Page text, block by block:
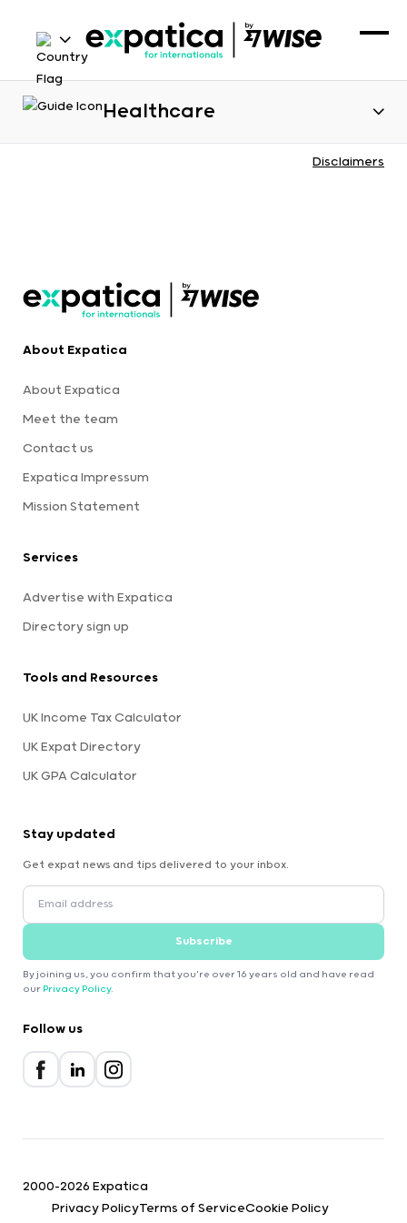
Healthcare
Disclaimers
About Expatica
About Expatica
Meet the team
Contact us
Expatica Impressum
Mission Statement
Services
Advertise with Expatica
Directory sign up
Tools and Resources
UK Income Tax Calculator
UK Expat Directory
UK GPA Calculator
Stay updated
Get expat news and tips delivered to your inbox.
Subscribe
By joining us, you confirm that you're over 16 years old and have read
our Privacy Policy.
Follow us
2000-2026 Expatica
Privacy PolicyTerms of ServiceCookie Policy